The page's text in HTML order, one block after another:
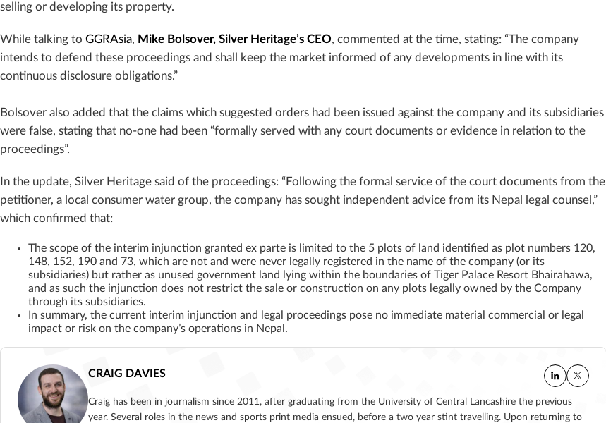
selling or developing its property.
While talking to GGRAsia, Mike Bolsover, Silver Heritage’s CEO, commented at the time, stating: “The company
intends to defend these proceedings and shall keep the market informed of any developments in line with its
continuous disclosure obligations.”
Bolsover also added that the claims which suggested orders had been issued against the company and its subsidiaries
were false, stating that no-one had been “formally served with any court documents or evidence in relation to the
proceedings”.
In the update, Silver Heritage said of the proceedings: “Following the formal service of the court documents from the
petitioner, a local consumer water group, the company has sought independent advice from its Nepal legal counsel,”
which confirmed that:
The scope of the interim injunction granted ex parte is limited to the 5 plots of land identified as plot numbers 120,
148, 152, 190 and 73, which are not and were never legally registered in the name of the company (or its
subsidiaries) but rather as unused government land lying within the boundaries of Tiger Palace Resort Bhairahawa,
and as such the injunction does not restrict the sale or construction on any plots legally owned by the Company
through its subsidiaries.
In summary, the current interim injunction and legal proceedings pose no immediate material commercial or legal
impact or risk on the company’s operations in Nepal.
CRAIG DAVIES
Craig has been in journalism since 2011, after graduating from the University of Central Lancashire the previous
year. Several roles in the news and sports print media ensued, before a two year stint travelling. Upon returning to